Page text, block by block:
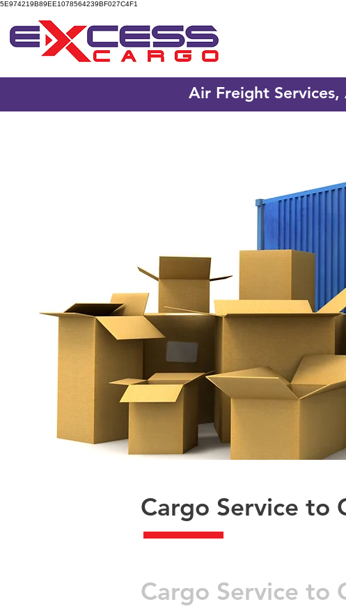
5E974219B89EE1078564239BF027C4F1
Air Freight
Cargo Service to
​Cargo Service to